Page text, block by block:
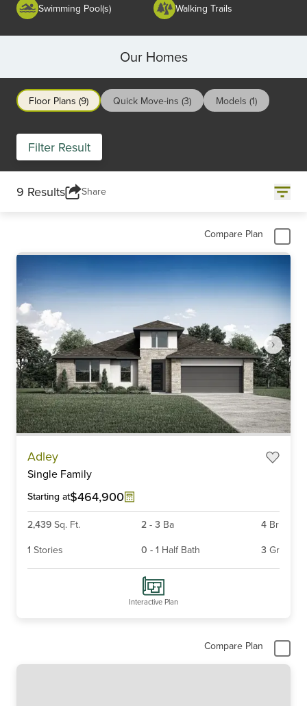
Swimming Pool(s)
Walking Trails
Our Homes
Floor Plans (9) Quick Move-ins (3) Models (1)
Filter Result
9 Results Share
Compare Plan
Adley
Single Family
Starting at$464,900
2,439 Sq. Ft. 2 - 3 Ba 4 Br
1 Stories 0 - 1 Half Bath 3 Gr
Interactive Plan
Compare Plan